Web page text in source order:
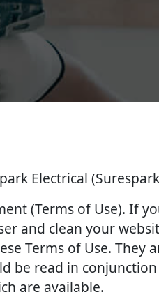
Electrical
(Terms of Use). If
and clean your
Terms of Use. They
be read in
are available.